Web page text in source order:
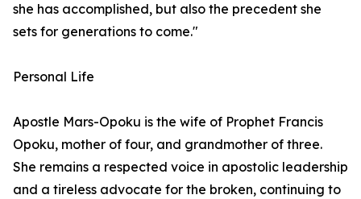
she has accomplished, but also the precedent she
sets for generations to come."
Personal Life
Apostle Mars-Opoku is the wife of Prophet Francis
Opoku, mother of four, and grandmother of three.
She remains a respected voice in apostolic leadership
and a tireless advocate for the broken, continuing to